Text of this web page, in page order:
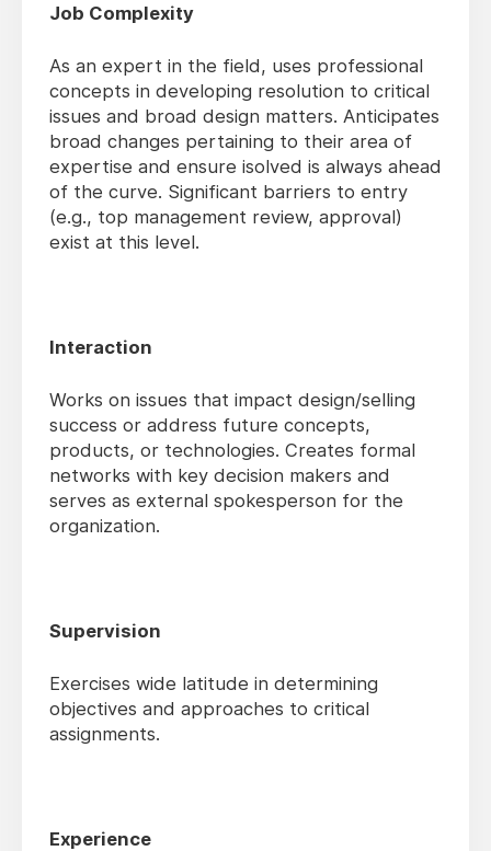
Job Complexity
As an expert in the field, uses professional
concepts in developing resolution to critical
issues and broad design matters. Anticipates
broad changes pertaining to their area of
expertise and ensure isolved is always ahead
of the curve. Significant barriers to entry
(e.g., top management review, approval)
exist at this level.
Interaction
Works on issues that impact design/selling
success or address future concepts,
products, or technologies. Creates formal
networks with key decision makers and
serves as external spokesperson for the
organization.
Supervision
Exercises wide latitude in determining
objectives and approaches to critical
assignments.
Experience